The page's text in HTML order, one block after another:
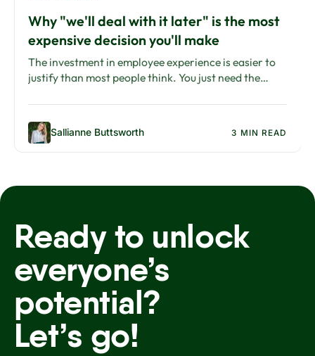
Why "we'll deal with it later" is the most
expensive decision you'll make
The investment in employee experience is easier to
justify than most people think. You just need the
costing.
Sallianne Buttsworth 3 MIN READ
Ready to unlock
everyone’s
potential?
Let’s go!